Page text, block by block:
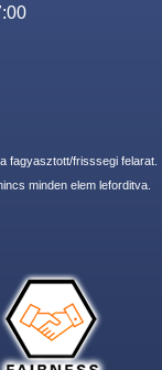
fagyasztott/frisssegi felarat.
minden elem leforditva.